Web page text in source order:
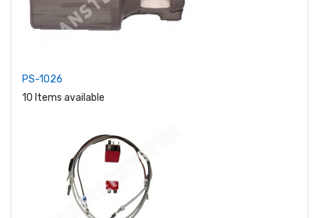
PS-1026
10 Items available